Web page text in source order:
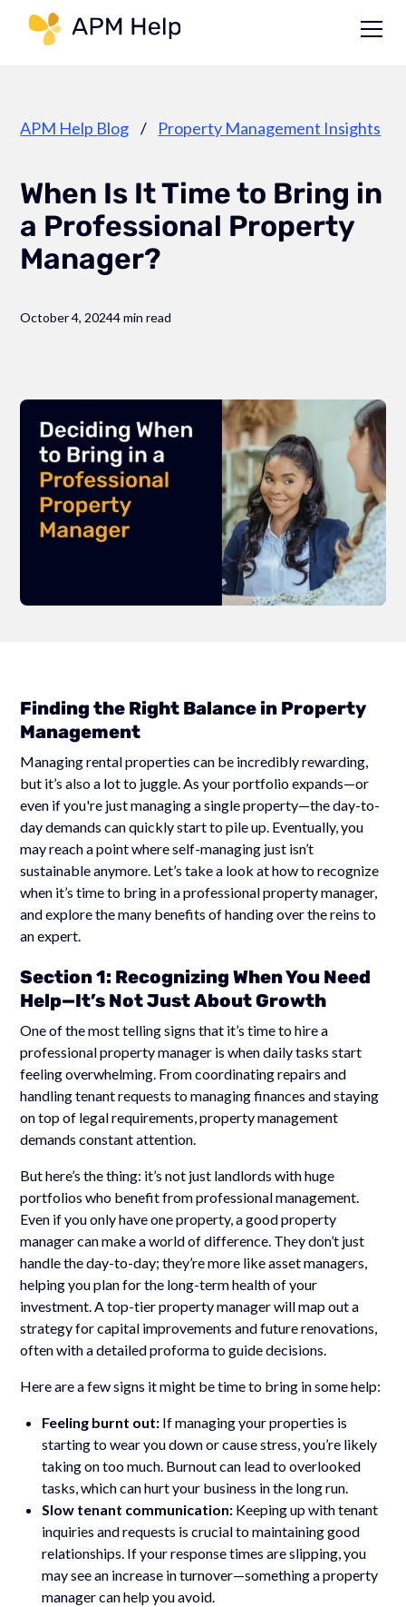
APM Help Blog / Property Management Insights
When Is It Time to Bring in
a Professional Property
Manager?
October 4, 20244 min read
Finding the Right Balance in Property
Management
Managing rental properties can be incredibly rewarding,
but it’s also a lot to juggle. As your portfolio expands—or
even if you're just managing a single property—the day-to-
day demands can quickly start to pile up. Eventually, you
may reach a point where self-managing just isn’t
sustainable anymore. Let’s take a look at how to recognize
when it’s time to bring in a professional property manager,
and explore the many benefits of handing over the reins to
an expert.
Section 1: Recognizing When You Need
Help—It’s Not Just About Growth
One of the most telling signs that it’s time to hire a
professional property manager is when daily tasks start
feeling overwhelming. From coordinating repairs and
handling tenant requests to managing finances and staying
on top of legal requirements, property management
demands constant attention.
But here’s the thing: it’s not just landlords with huge
portfolios who benefit from professional management.
Even if you only have one property, a good property
manager can make a world of difference. They don’t just
handle the day-to-day; they’re more like asset managers,
helping you plan for the long-term health of your
investment. A top-tier property manager will map out a
strategy for capital improvements and future renovations,
often with a detailed proforma to guide decisions.
Here are a few signs it might be time to bring in some help:
Feeling burnt out: If managing your properties is
starting to wear you down or cause stress, you’re likely
taking on too much. Burnout can lead to overlooked
tasks, which can hurt your business in the long run.
Slow tenant communication: Keeping up with tenant
inquiries and requests is crucial to maintaining good
relationships. If your response times are slipping, you
may see an increase in turnover—something a property
manager can help you avoid.